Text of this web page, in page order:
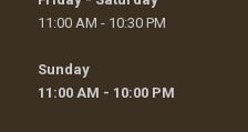
11:00 AM - 10:30 PM
Sunday
11:00 AM - 10:00 PM